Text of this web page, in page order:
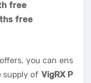
free
free
you can ens
supply of VigRX P